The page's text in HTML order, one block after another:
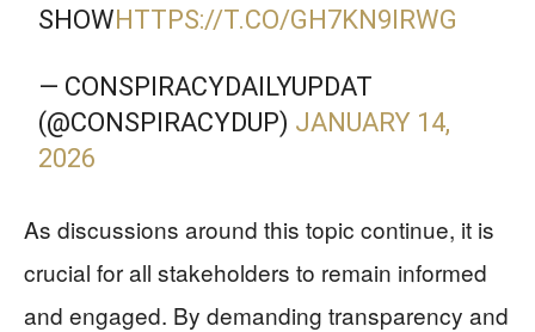
SHOWHTTPS://T.CO/GH7KN9IRWG
— CONSPIRACYDAILYUPDAT
(@CONSPIRACYDUP) JANUARY 14,
2026
As discussions around this topic continue, it is
crucial for all stakeholders to remain informed
and engaged. By demanding transparency and